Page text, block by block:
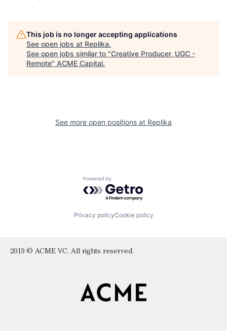
This job is no longer accepting applications
See open jobs at Replika.
See open jobs similar to "Creative Producer, UGC -
Remote" ACME Capital.
See more open positions at Replika
Powered by Getro.com
Privacy policyCookie policy
2019 © ACME VC. All rights reserved.